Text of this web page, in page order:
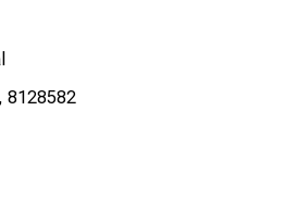
8128582